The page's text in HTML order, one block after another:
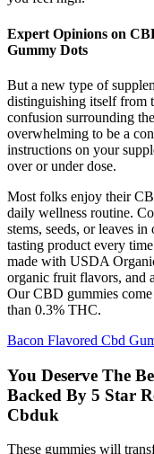
Expert Opinions on
Gummy Dots
But a new type of
distinguishing itself from
confusion surrounding
overwhelming to be a
instructions on your
over or under dose.
Most folks enjoy their
daily wellness routine.
stems, seeds, or leaves
tasting product every
made with USDA
organic fruit flavors, and
Our CBD gummies
than 0.3% THC.
Bacon Flavored Cbd
You Deserve The
Backed By 5 Star
Cbduk
These gummies will